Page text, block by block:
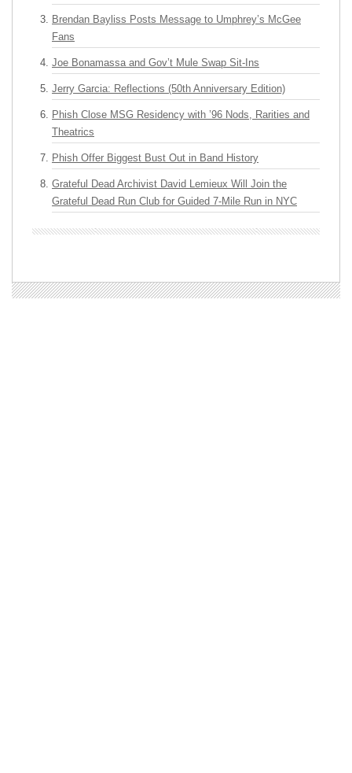
Brendan Bayliss Posts Message to Umphrey’s McGee
Fans
Joe Bonamassa and Gov’t Mule Swap Sit-Ins
Jerry Garcia: Reflections (50th Anniversary Edition)
Phish Close MSG Residency with ’96 Nods, Rarities and
Theatrics
Phish Offer Biggest Bust Out in Band History
Grateful Dead Archivist David Lemieux Will Join the
Grateful Dead Run Club for Guided 7-Mile Run in NYC